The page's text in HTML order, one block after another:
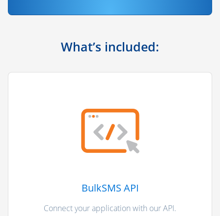
What’s included:
BulkSMS API
Connect your application with our API.